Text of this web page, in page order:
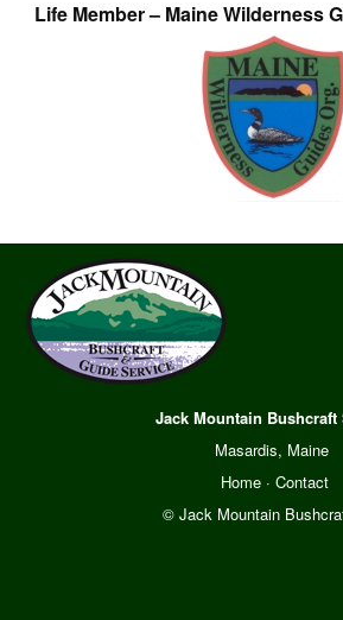
Life Member – Maine Wilderness
Jack Mountain Bushcraft
Masardis, Maine
Home· Contact
© Jack Mountain